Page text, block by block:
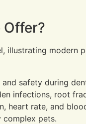
safety during
infections, root
heart rate, and
complex pets.